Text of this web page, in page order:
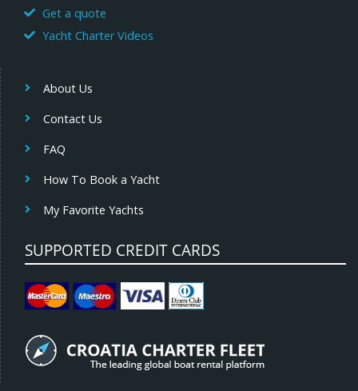
Get a quote
Yacht Charter Videos
About Us
Contact Us
FAQ
How To Book a Yacht
My Favorite Yachts
SUPPORTED CREDIT CARDS